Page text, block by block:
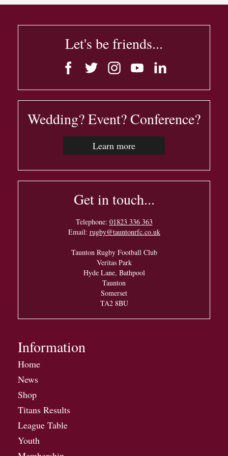
Let's be friends...
Wedding? Event? Conference?
Learn more
Get in touch...
Telephone: 01823 336 363
Email: rugby@tauntonrfc.co.uk
Taunton Rugby Football Club
Veritas Park
Hyde Lane, Bathpool
Taunton
Somerset
TA2 8BU
Information
Home
News
Shop
Titans Results
League Table
Youth